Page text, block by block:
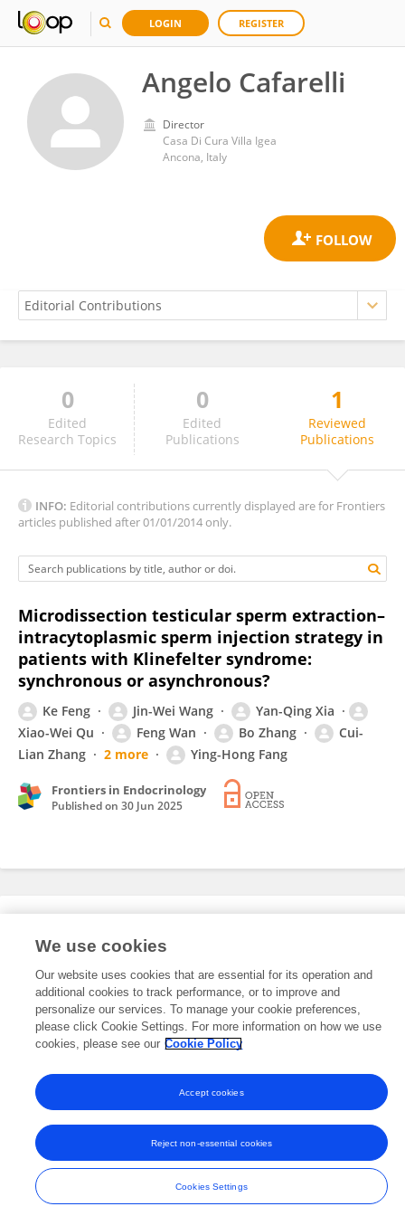
LOGIN REGISTER
Angelo Cafarelli
Director
Casa Di Cura Villa Igea
Ancona, Italy
Angelo Cafarelli
0
Edited
Research Topics
0
Edited
Publications
1
Reviewed
Publications
INFO: Editorial contributions currently displayed are for Frontiers
articles published after 01/01/2014 only.
Microdissection testicular sperm extraction–
intracytoplasmic sperm injection strategy in
patients with Klinefelter syndrome:
synchronous or asynchronous?
Ke Feng Jin-Wei Wang
Yan-Qing Xia
Xiao-Wei Qu
Feng Wan Bo Zhang
Cui-
Lian Zhang
2 more Ying-Hong Fang
Frontiers in Endocrinology
Published on 30 Jun 2025
This researcher does not have an active role on a Frontiers editorial
board. You may recommend their participationhere.
© Copyright 2007-2026 Frontiers Media SA. All rights reserved -
Terms
and Conditions
We use cookies
Our website uses cookies that are essential for its operation and
additional cookies to track performance, or to improve and
personalize our services. To manage your cookie preferences,
please click Cookie Settings. For more information on how we use
cookies, please see our Cookie Policy
Cookies Settings
Reject non-essential cookies
Accept cookies